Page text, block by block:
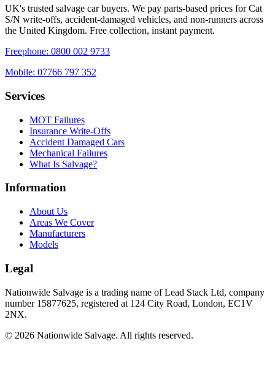
UK's trusted salvage car buyers. We pay parts-based prices for Cat
S/N write-offs, accident-damaged vehicles, and non-runners across
the United Kingdom. Free collection, instant payment.
Freephone: 0800 002 9733
Mobile: 07766 797 352
Services
MOT Failures
Insurance Write-Offs
Accident Damaged Cars
Mechanical Failures
What Is Salvage?
Information
About Us
Areas We Cover
Manufacturers
Models
Legal
Nationwide Salvage is a trading name ofLead Stack Ltd, company
number 15877625, registered at 124 City Road, London, EC1V
2NX.
© 2026 Nationwide Salvage. All rights reserved.